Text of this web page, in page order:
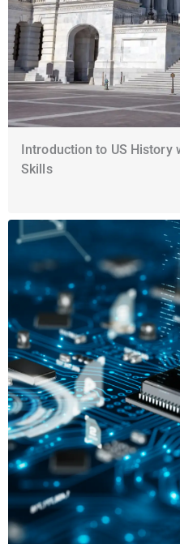
Introduction to US History
Skills